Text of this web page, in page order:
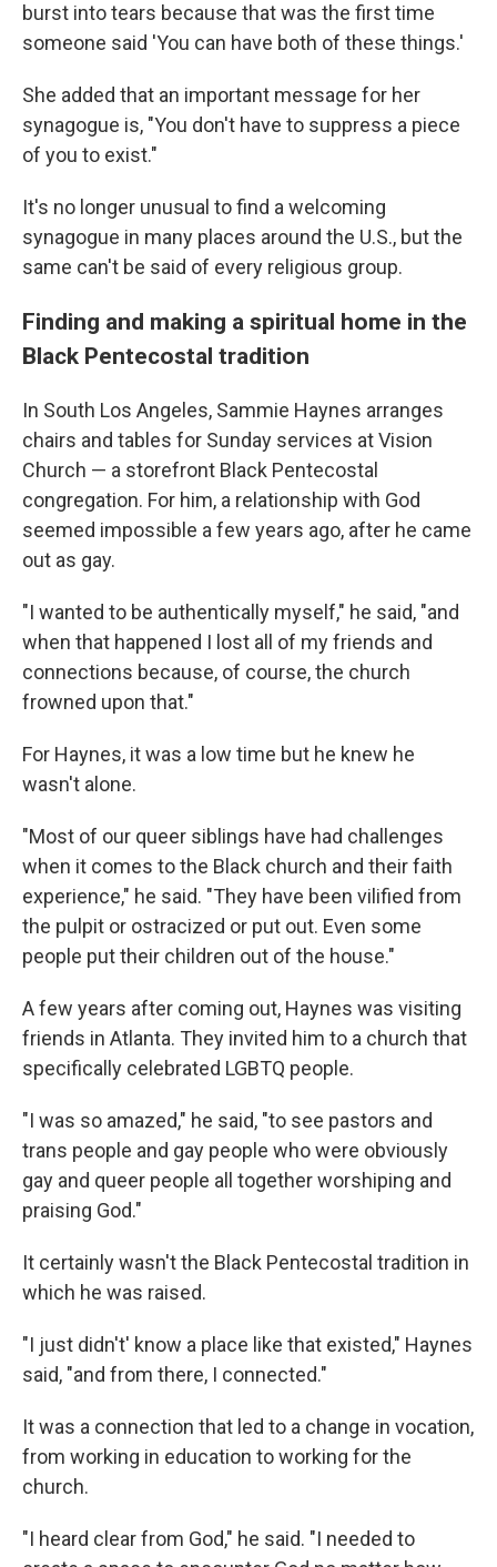
burst into tears because that was the first time
someone said 'You can have both of these things.'
She added that an important message for her
synagogue is, "You don't have to suppress a piece
of you to exist."
It's no longer unusual to find a welcoming
synagogue in many places around the U.S., but the
same can't be said of every religious group.
Finding and making a spiritual home in the
Black Pentecostal tradition
In South Los Angeles, Sammie Haynes arranges
chairs and tables for Sunday services at Vision
Church — a storefront Black Pentecostal
congregation. For him, a relationship with God
seemed impossible a few years ago, after he came
out as gay.
"I wanted to be authentically myself," he said, "and
when that happened I lost all of my friends and
connections because, of course, the church
frowned upon that."
For Haynes, it was a low time but he knew he
wasn't alone.
"Most of our queer siblings have had challenges
when it comes to the Black church and their faith
experience," he said. "They have been vilified from
the pulpit or ostracized or put out. Even some
people put their children out of the house."
A few years after coming out, Haynes was visiting
friends in Atlanta. They invited him to a church that
specifically celebrated LGBTQ people.
"I was so amazed," he said, "to see pastors and
trans people and gay people who were obviously
gay and queer people all together worshiping and
praising God."
It certainly wasn't the Black Pentecostal tradition in
which he was raised.
"I just didn't' know a place like that existed," Haynes
said, "and from there, I connected."
It was a connection that led to a change in vocation,
from working in education to working for the
church.
"I heard clear from God," he said. "I needed to